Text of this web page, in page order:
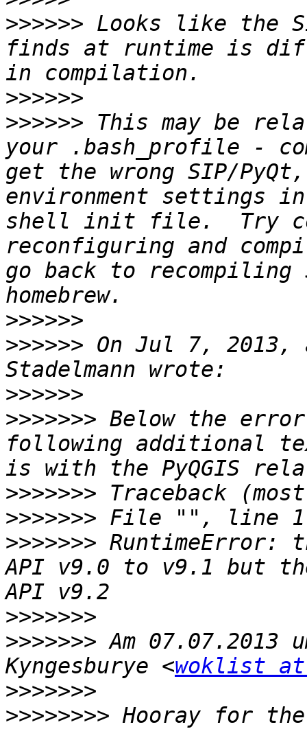
>>>>>> Looks like the
finds at runtime is
>>>>>>
>>>>>> This may be
your .bash_profile -
get the wrong SIP/
environment settings
shell init file.  Try
reconfiguring and
go back to recompiling
>>>>>>
>>>>>> On Jul 7, 2013,
>>>>>>
>>>>>>> Below the
following additional
>>>>>>>
>>>>>>>
>>>>>>> RuntimeError:
API v9.0 to v9.1 but
>>>>>>>
>>>>>>> Am 07.07.2013
Kyngesburye <woklist at
>>>>>>>
>>>>>>>> Hooray for